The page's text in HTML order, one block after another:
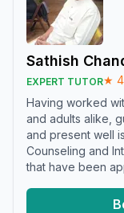
Sathish
EXPERT TUTOR★
Having worked
and adults alike,
and present well
Counseling and
that have been